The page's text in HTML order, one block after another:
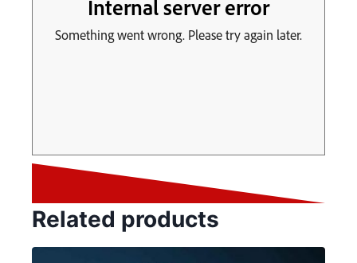
Related products